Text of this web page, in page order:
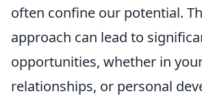
often confine our potential.
approach can lead to
opportunities, whether in
relationships, or personal